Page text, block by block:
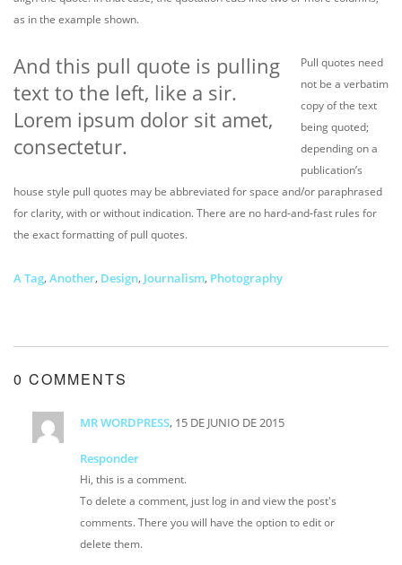
as in the example shown.
And this pull quote is pulling
text to the left, like a sir.
Lorem ipsum dolor sit amet,
consectetur.
Pull quotes need
not be a verbatim
copy of the text
being quoted;
depending on a
publication’s
house style pull quotes may be abbreviated for space and/or paraphrased
for clarity, with or without indication. There are no hard-and-fast rules for
the exact formatting of pull quotes.
A Tag,Another, Design, Journalism, Photography
0 COMMENTS
MR WORDPRESS, 15 DE JUNIO DE 2015
Responder
Hi, this is a comment.
To delete a comment, just log in and view the post's
comments. There you will have the option to edit or
delete them.